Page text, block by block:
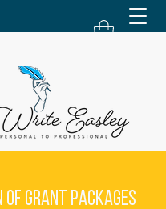
Grant Packages